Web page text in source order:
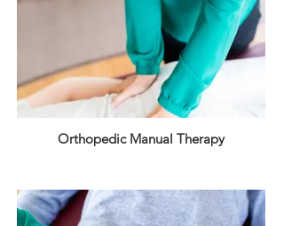
Orthopedic Manual Therapy